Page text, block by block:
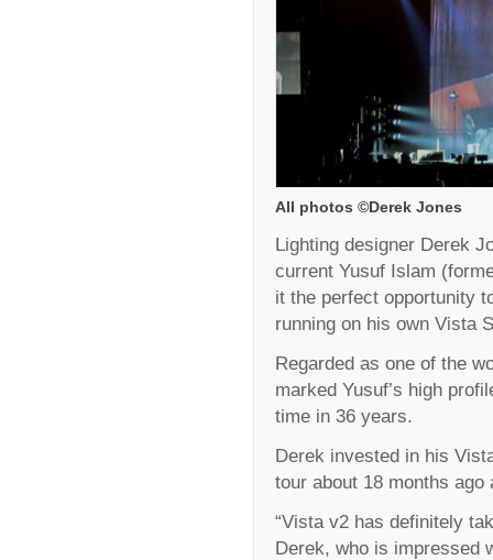
All photos ©Derek Jones
Lighting designer Derek
current Yusuf Islam
it the perfect opportunity
running on his own Vista
Regarded as one of the
marked Yusuf’s high
time in 36 years.
Derek invested in his
tour about 18 months ago
“Vista v2 has definitely
Derek, who is impressed